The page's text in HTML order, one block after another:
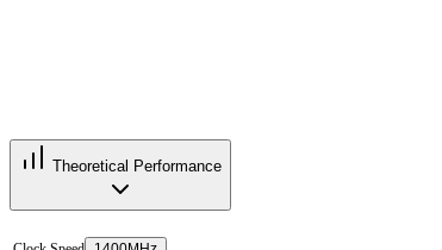
Theoretical Performance